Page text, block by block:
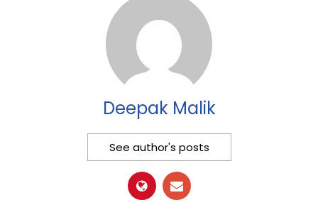
Deepak Malik
See author's posts